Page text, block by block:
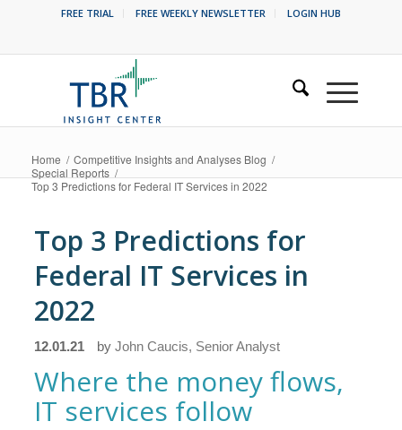
FREE TRIAL FREE WEEKLY NEWSLETTER LOGIN HUB
Home / Competitive Insights and Analyses Blog /
Special Reports /
Top 3 Predictions for Federal IT Services in 2022
Top 3 Predictions for
Federal IT Services in
2022
12.01.21 byJohn Caucis, Senior Analyst
Where the money flows,
IT services follow